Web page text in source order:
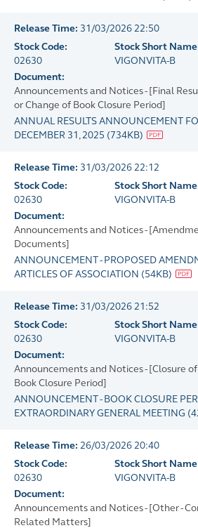
Release Time: 31/03/2026 22:50
Stock Code:
02630
Stock Short
VIGONVITA-B
Document:
Announcements and Notices - [Final
or Change of Book Closure Period]
ANNUAL RESULTS ANNOUNCEMENT
DECEMBER 31, 2025 (734KB)
Release Time: 31/03/2026 22:12
Stock Code:
02630
Stock Short
VIGONVITA-B
Document:
Announcements and Notices -
Documents]
ANNOUNCEMENT - PROPOSED
ARTICLES OF ASSOCIATION (54KB)
Release Time: 31/03/2026 21:52
Stock Code:
02630
Stock Short
VIGONVITA-B
Document:
Announcements and Notices - [Closure
Book Closure Period]
ANNOUNCEMENT - BOOK CLOSURE
EXTRAORDINARY GENERAL MEETING (
Release Time: 26/03/2026 20:40
Stock Code:
02630
Stock Short
VIGONVITA-B
Document:
Announcements and Notices - [Other -
Related Matters]